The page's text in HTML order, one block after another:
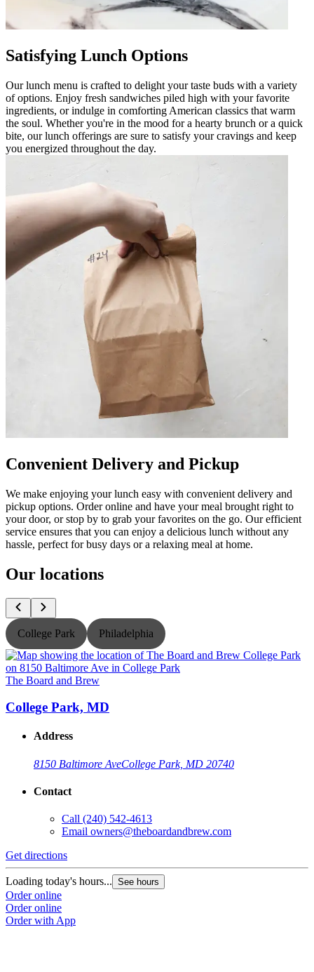
Satisfying Lunch Options
Our lunch menu is crafted to delight your taste buds with a variety
of options. Enjoy fresh sandwiches piled high with your favorite
ingredients, or indulge in comforting American classics that warm
the soul. Whether you're in the mood for a hearty brunch or a quick
bite, our lunch offerings are sure to satisfy your cravings and keep
you energized throughout the day.
Convenient Delivery and Pickup
We make enjoying your lunch easy with convenient delivery and
pickup options. Order online and have your meal brought right to
your door, or stop by to grab your favorites on the go. Our efficient
service ensures that you can enjoy a delicious lunch without any
hassle, perfect for busy days or a relaxing meal at home.
Our locations
College Park Philadelphia
The Board and Brew
College Park, MD
Address
8150 Baltimore AveCollege Park, MD 20740
Contact
Call (240) 542-4613
Email owners@theboardandbrew.com
Get directions
Loading today's hours... See hours
Order online
Order online
Order with App